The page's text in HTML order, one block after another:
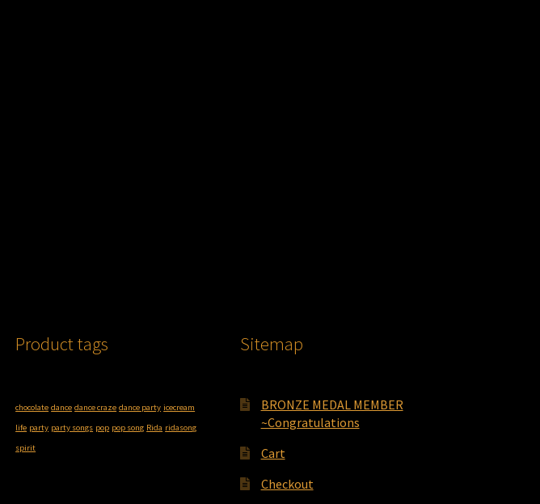
Product tags
chocolate dance dance craze dance party icecream
life party party songs pop pop song Rida ridasong
spirit
Sitemap
BRONZE MEDAL MEMBER
~Congratulations
Cart
Checkout